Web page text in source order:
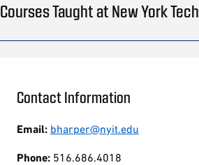
Courses Taught at New York Tech
Contact Information
Email: bharper@nyit.edu
Phone: 516.686.4018